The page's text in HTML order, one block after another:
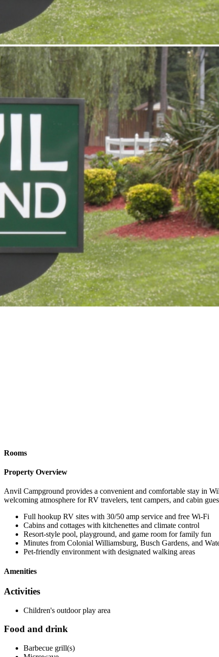
Rooms
Property Overview
Anvil Campground provides a convenient and comfortable stay in
welcoming atmosphere for RV travelers, tent campers, and cabin
Full hookup RV sites with 30/50 amp service and free Wi-Fi
Cabins and cottages with kitchenettes and climate control
Resort-style pool, playground, and game room for family fun
Minutes from Colonial Williamsburg, Busch Gardens, and
Pet-friendly environment with designated walking areas
Amenities
Activities
Children's outdoor play area
Food and drink
Barbecue grill(s)